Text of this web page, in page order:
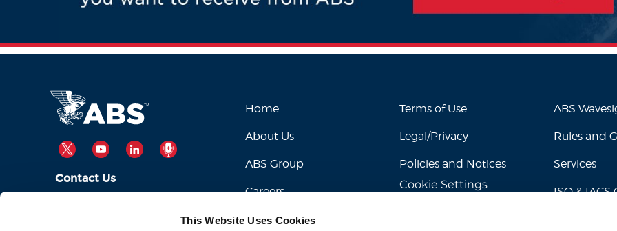
This Website Uses Cookies
TWITTERYOUTUBELINKEDINPODCAST
Contact Us
Home
About Us
ABS Group
Careers
Terms of Use
Legal/Privacy
Policies and Notices
Cookie Settings
ABS
Rules and
Services
ISO &